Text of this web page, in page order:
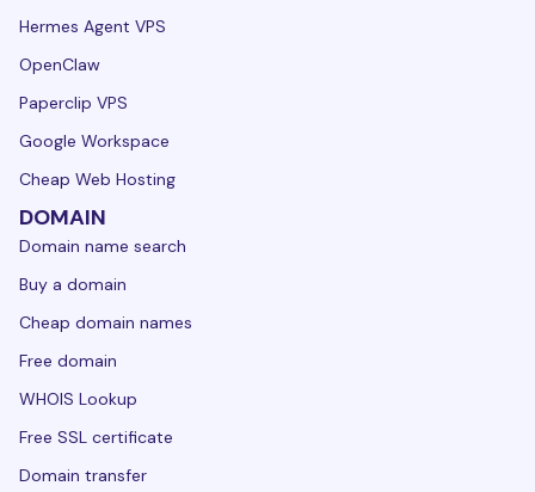
Hermes Agent VPS
OpenClaw
Paperclip VPS
Google Workspace
Cheap Web Hosting
DOMAIN
Domain name search
Buy a domain
Cheap domain names
Free domain
WHOIS Lookup
Free SSL certificate
Domain transfer